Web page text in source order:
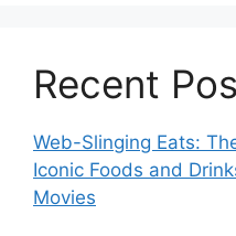
Recent
Web-Slinging Eats:
Iconic Foods and
Movies